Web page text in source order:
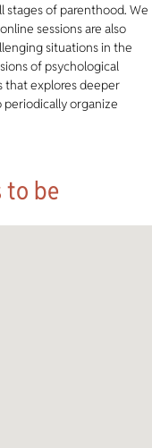
stages of parenthood. We
sessions are also
situations in the
of psychological
that explores deeper
periodically organize
to be